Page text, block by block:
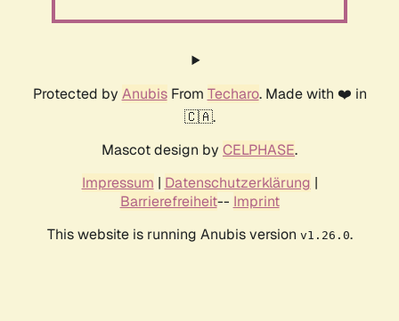
Protected by AnubisFrom Techaro. Made with ❤️ in
🇨🇦.
Mascot design by CELPHASE.
Impressum | Datenschutzerklärung |
Barrierefreiheit-- Imprint
This website is running Anubis version v1.26.0.